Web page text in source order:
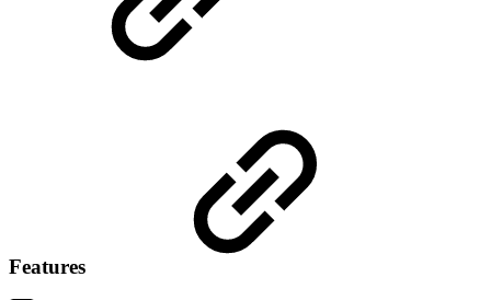
Features